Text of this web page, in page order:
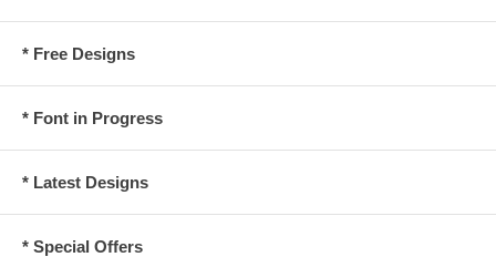
* Free Designs
* Font in Progress
* Latest Designs
* Special Offers